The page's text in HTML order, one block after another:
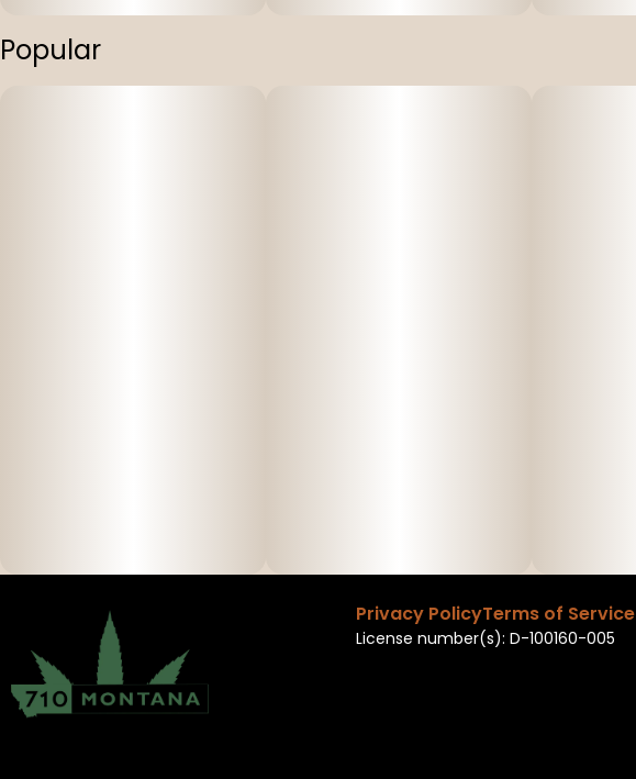
Popular
Privacy PolicyTerms of Service
License number(s): D-100160-005